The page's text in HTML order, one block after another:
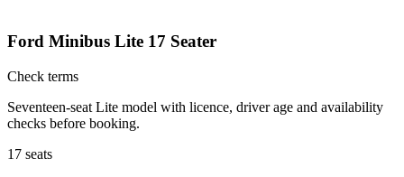
Ford Minibus Lite 17 Seater
Check terms
Seventeen-seat Lite model with licence, driver age and availability
checks before booking.
17 seats